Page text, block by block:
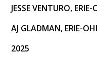
JESSE VENTURO,
AJ GLADMAN, ERIE-
2025